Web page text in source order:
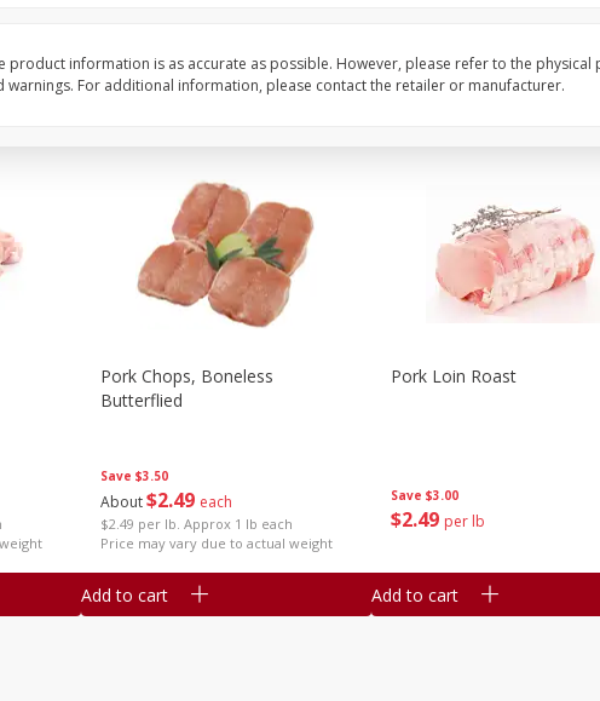
Save $3.50
About$2 49 each
$2.49 per lb. Approx 1 lb each
Price may vary due to actual weight
Pork Chops, Boneless
Butterflied
Add to cart
Save $3.00
$2 49 per lb
Pork Loin Roast
Add to cart
product information is as accurate as possible. However, please refer to the
warnings. For additional information, please contact the retailer or manufacturer.